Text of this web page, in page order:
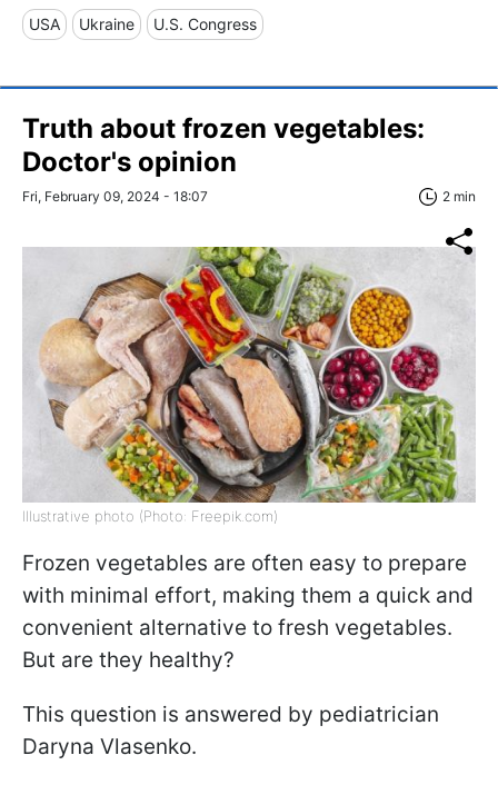
USA Ukraine U.S. Congress
Truth about frozen vegetables:
Doctor's opinion
Fri, February 09, 2024 - 18:07 2 min
Illustrative photo (Photo: Freepik.com)
Frozen vegetables are often easy to prepare
with minimal effort, making them a quick and
convenient alternative to fresh vegetables.
But are they healthy?
This question is answered by pediatrician
Daryna Vlasenko.